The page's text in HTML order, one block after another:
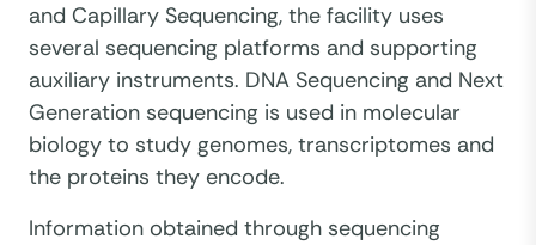
and Capillary Sequencing, the facility uses
several sequencing platforms and supporting
auxiliary instruments. DNA Sequencing and Next
Generation sequencing is used in molecular
biology to study genomes, transcriptomes and
the proteins they encode.
Information obtained through sequencing